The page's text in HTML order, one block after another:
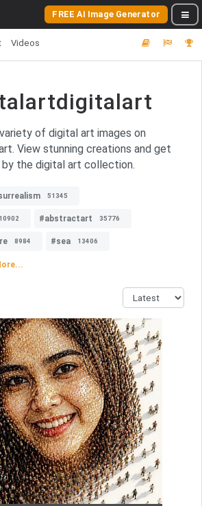
FREE AI Image Generator
Videos
of digital art images on
View stunning creations and get
by the digital art collection.
51345
10902 #abstractart 35776
8984 #sea 13406